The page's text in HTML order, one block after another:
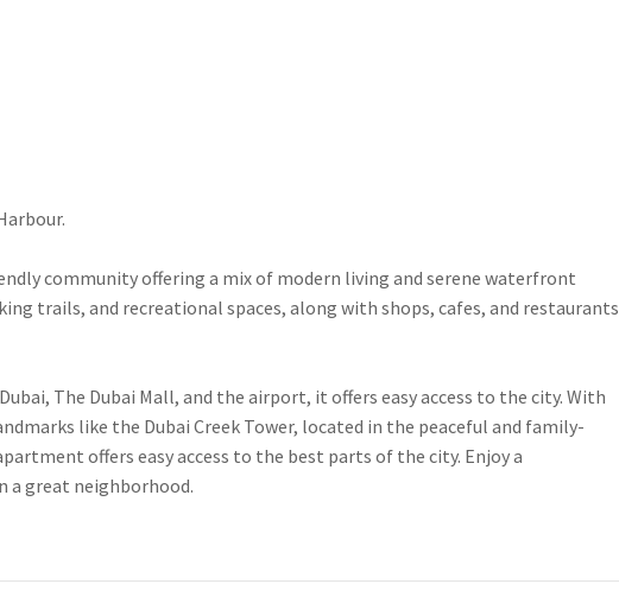
community offering a mix of modern living and serene waterfront
trails, and recreational spaces, along with shops, cafes, and restaurants
The Dubai Mall, and the airport, it offers easy access to the city. With
like the Dubai Creek Tower, located in the peaceful and family-
offers easy access to the best parts of the city. Enjoy a
a great neighborhood.